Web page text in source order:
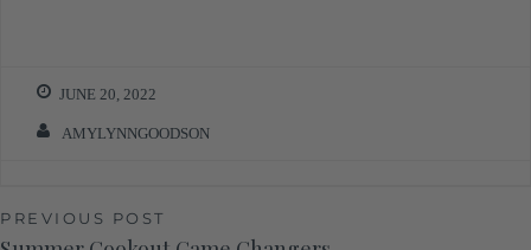
JUNE 20, 2022
AMYLYNNGOODSON
PREVIOUS POST